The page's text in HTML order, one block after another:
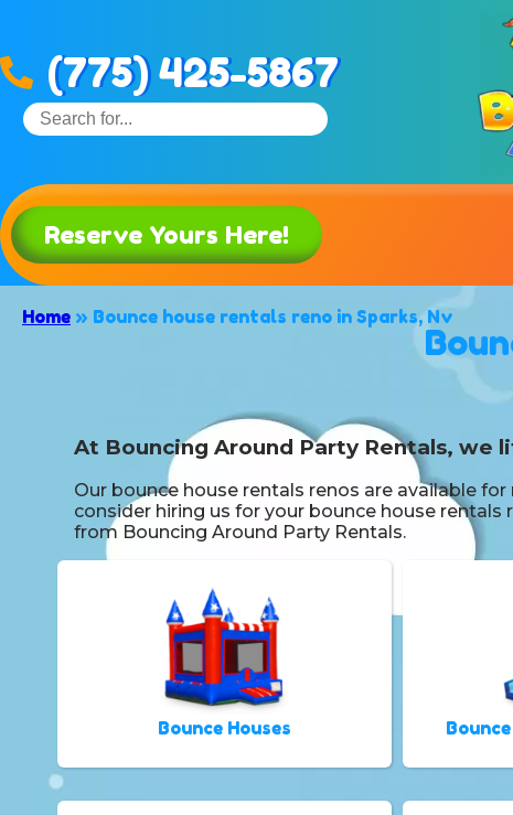
(775) 425-5867
Reserve Yours Here!
Home » Bounce house rentals reno in Sparks, Nv
At Bouncing Around Party Rentals, we
Our bounce house rentals renos are available
consider hiring us for your bounce house
from Bouncing Around Party Rentals.
Bounce Houses